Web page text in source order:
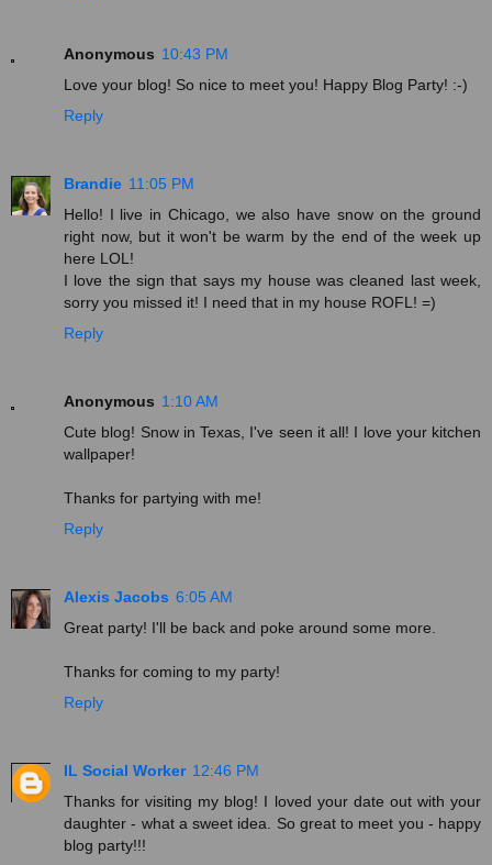
Anonymous 10:43 PM
Love your blog! So nice to meet you! Happy Blog Party! :-)
Reply
Brandie 11:05 PM
Hello! I live in Chicago, we also have snow on the ground
right now, but it won't be warm by the end of the week up
here LOL!
I love the sign that says my house was cleaned last week,
sorry you missed it! I need that in my house ROFL! =)
Reply
Anonymous 1:10 AM
Cute blog! Snow in Texas, I've seen it all! I love your kitchen
wallpaper!
Thanks for partying with me!
Reply
Alexis Jacobs 6:05 AM
Great party! I'll be back and poke around some more.
Thanks for coming to my party!
Reply
IL Social Worker 12:46 PM
Thanks for visiting my blog! I loved your date out with your
daughter - what a sweet idea. So great to meet you - happy
blog party!!!